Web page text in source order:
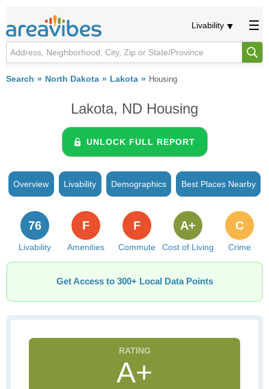
Livability
Search North Dakota Lakota Housing
Lakota, ND Housing
UNLOCK FULL REPORT
Overview Livability Demographics Best Places Nearby
Livability
76
Amenities
F
Commute
F
Cost of Living
A+
Crime
C
Get Access to 300+ Local Data Points
A+